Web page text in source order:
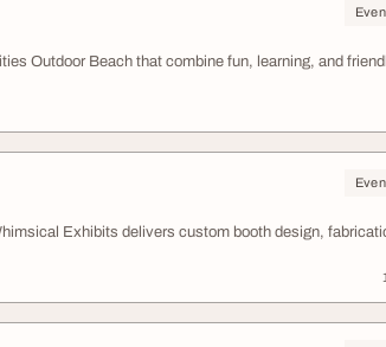
Outdoor Beach that combine fun, learning, and
Exhibits delivers custom booth design,